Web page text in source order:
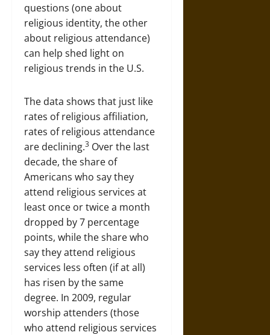
questions (one about
religious identity, the other
about religious attendance)
can help shed light on
religious trends in the U.S.
The data shows that just like
rates of religious affiliation,
rates of religious attendance
are declining.3 Over the last
decade, the share of
Americans who say they
attend religious services at
least once or twice a month
dropped by 7 percentage
points, while the share who
say they attend religious
services less often (if at all)
has risen by the same
degree. In 2009, regular
worship attenders (those
who attend religious services